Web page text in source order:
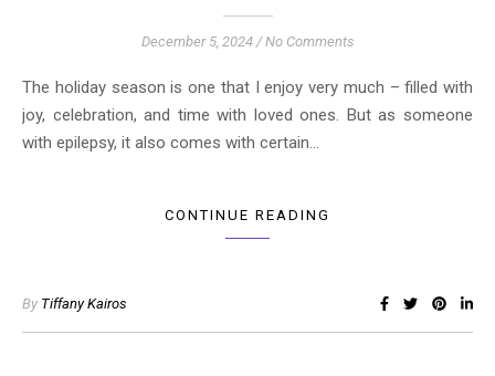
December 5, 2024 / No Comments
The holiday season is one that I enjoy very much – filled with
joy, celebration, and time with loved ones. But as someone
with epilepsy, it also comes with certain…
CONTINUE READING
By Tiffany Kairos